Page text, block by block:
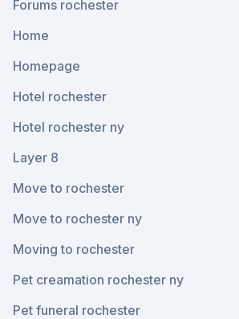
Forums rochester
Home
Homepage
Hotel rochester
Hotel rochester ny
Layer 8
Move to rochester
Move to rochester ny
Moving to rochester
Pet creamation rochester ny
Pet funeral rochester